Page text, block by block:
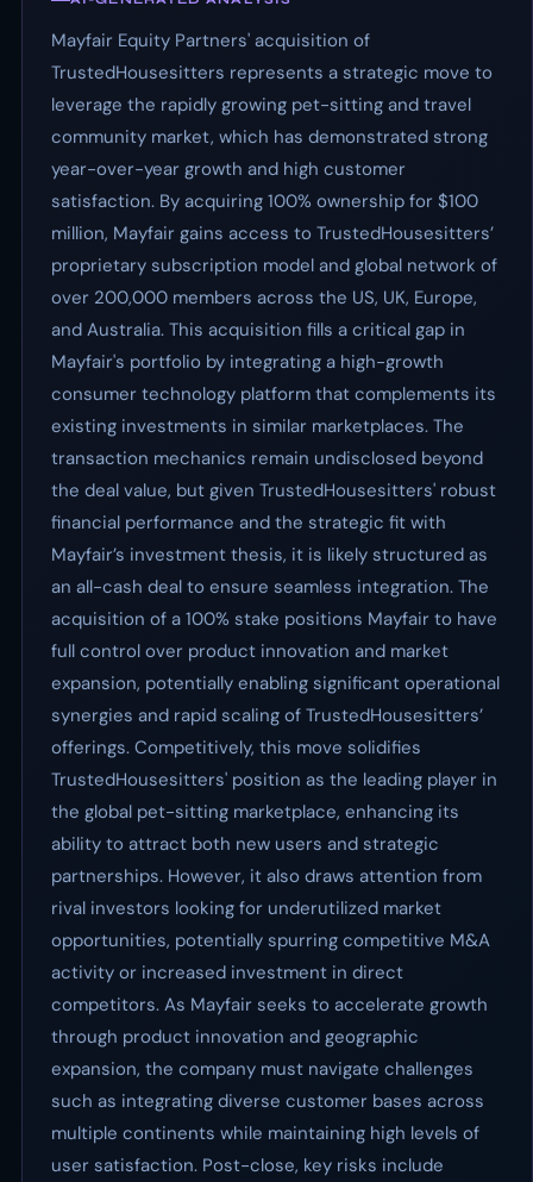
Mayfair Equity Partners' acquisition of
TrustedHousesitters represents a strategic move to
leverage the rapidly growing pet-sitting and travel
community market, which has demonstrated strong
year-over-year growth and high customer
satisfaction. By acquiring 100% ownership for $100
million, Mayfair gains access to TrustedHousesitters’
proprietary subscription model and global network of
over 200,000 members across the US, UK, Europe,
and Australia. This acquisition fills a critical gap in
Mayfair's portfolio by integrating a high-growth
consumer technology platform that complements its
existing investments in similar marketplaces. The
transaction mechanics remain undisclosed beyond
the deal value, but given TrustedHousesitters' robust
financial performance and the strategic fit with
Mayfair’s investment thesis, it is likely structured as
an all-cash deal to ensure seamless integration. The
acquisition of a 100% stake positions Mayfair to have
full control over product innovation and market
expansion, potentially enabling significant operational
synergies and rapid scaling of TrustedHousesitters’
offerings. Competitively, this move solidifies
TrustedHousesitters' position as the leading player in
the global pet-sitting marketplace, enhancing its
ability to attract both new users and strategic
partnerships. However, it also draws attention from
rival investors looking for underutilized market
opportunities, potentially spurring competitive M&A
activity or increased investment in direct
competitors. As Mayfair seeks to accelerate growth
through product innovation and geographic
expansion, the company must navigate challenges
such as integrating diverse customer bases across
multiple continents while maintaining high levels of
user satisfaction. Post-close, key risks include